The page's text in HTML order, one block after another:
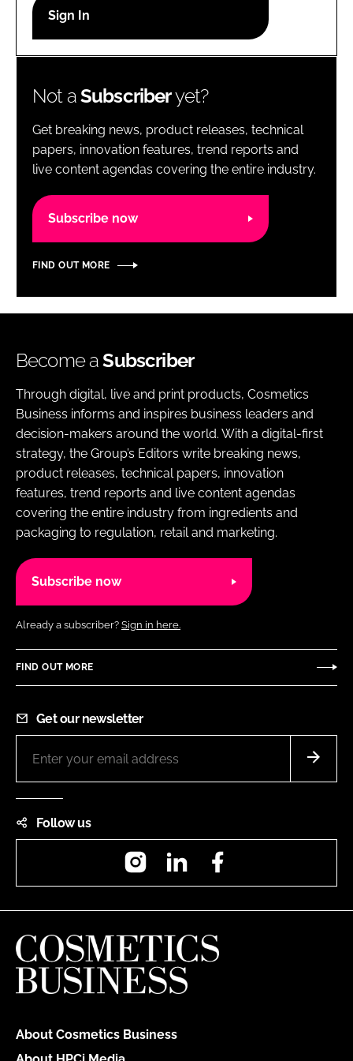
Password
Password
Remember me
Not aSubscriberyet?
Get breaking news, product releases, technical
papers, innovation features, trend reports and
live content agendas covering the entire industry.
Subscribe now
FIND OUT MORE
Become aSubscriber
Through digital, live and print products, Cosmetics
Business informs and inspires business leaders and
decision-makers around the world. With a digital-first
strategy, the Group’s Editors write breaking news,
product releases, technical papers, innovation
features, trend reports and live content agendas
covering the entire industry from ingredients and
packaging to regulation, retail and marketing.
Subscribe now
Already a subscriber? Sign in here.
FIND OUT MORE
Get our newsletter
Follow us
InstagramLinkedIn
About Cosmetics Business